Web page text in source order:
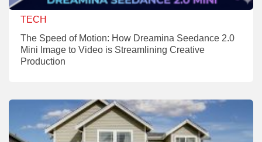
TECH
The Speed of Motion: How Dreamina Seedance 2.0
Mini Image to Video is Streamlining Creative
Production